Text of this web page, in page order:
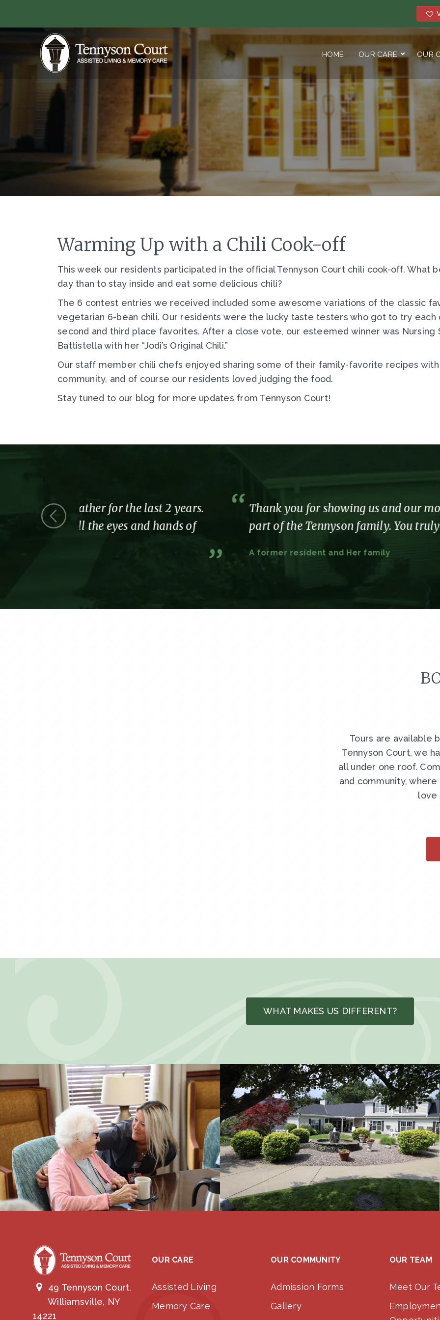
HOME OUR CARE OUR
Warming Up with a Chili Cook-off
This week our residents participated in the official Tennyson Court chili cook-off. What
day than to stay inside and eat some delicious chili?
The 6 contest entries we received included some awesome variations of the classic
vegetarian 6-bean chili. Our residents were the lucky taste testers who got to try
second and third place favorites. After a close vote, our esteemed winner was Nursing
Battistella with her “Jodi’s Original Chili.”
Our staff member chili chefs enjoyed sharing some of their family-favorite recipes
community, and of course our residents loved judging the food.
Stay tuned to our blog for more updates from Tennyson Court!
2 years.
hands of
Thank you for showing us and our mom so much care, love and
part of the Tennyson family. You truly made our time with you so
A former resident and Her family
Tours are available
Tennyson Court, we
all under one roof.
and community,
love
WHAT MAKES US DIFFERENT?
49 Tennyson Court,
Williamsville, NY
14221
OUR CARE
Assisted Living
Memory Care
OUR COMMUNITY
Admission Forms
Gallery
OUR TEAM
Meet Our